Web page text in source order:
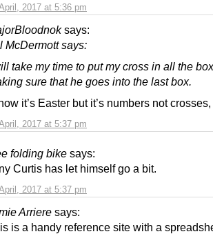
2017 at 5:36 pm
says:
2017 at 5:37 pm
McDermott says:
take my time to put my cross in all the
sure that he goes into the last box.
it’s Easter but it’s numbers not
folding bike says:
2017 at 5:37 pm
Curtis has let himself go a bit.
Arriere says:
is a handy reference site with a